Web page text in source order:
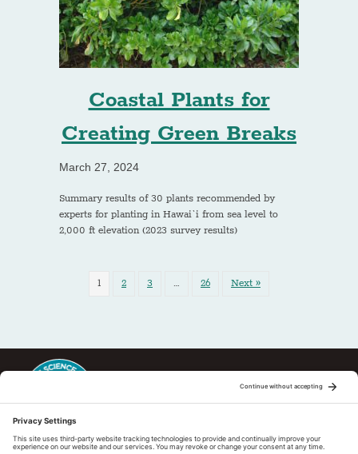
Coastal Plants for
Creating Green Breaks
March 27, 2024
Summary results of 30 plants recommended by
experts for planting in Hawai`i from sea level to
2,000 ft elevation (2023 survey results)
1 2 3 … 26 Next »
This regional Fire Exchange is one of 15 regional fire science